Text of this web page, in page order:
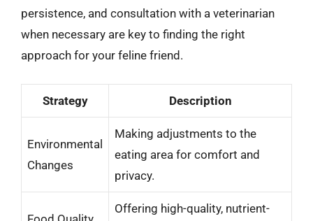
persistence, and consultation with a veterinarian
when necessary are key to finding the right
approach for your feline friend.
Strategy Description
Environmental
Changes
Making adjustments to the
eating area for comfort and
privacy.
Offering high-quality, nutrient-